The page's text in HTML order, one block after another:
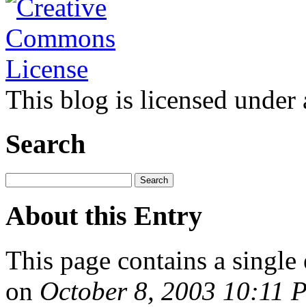
This blog is licensed under
Search
About this Entry
This page contains a
on October 8, 2003 10:11